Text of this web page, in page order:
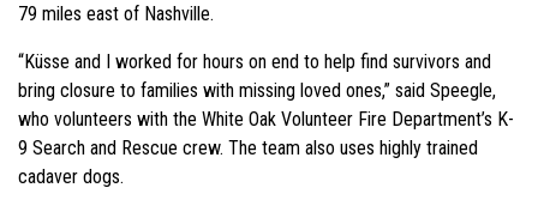
79 miles east of Nashville.
“Küsse and I worked for hours on end to help find survivors and
bring closure to families with missing loved ones,” said Speegle,
who volunteers with the White Oak Volunteer Fire Department’s K-
9 Search and Rescue crew. The team also uses highly trained
cadaver dogs.